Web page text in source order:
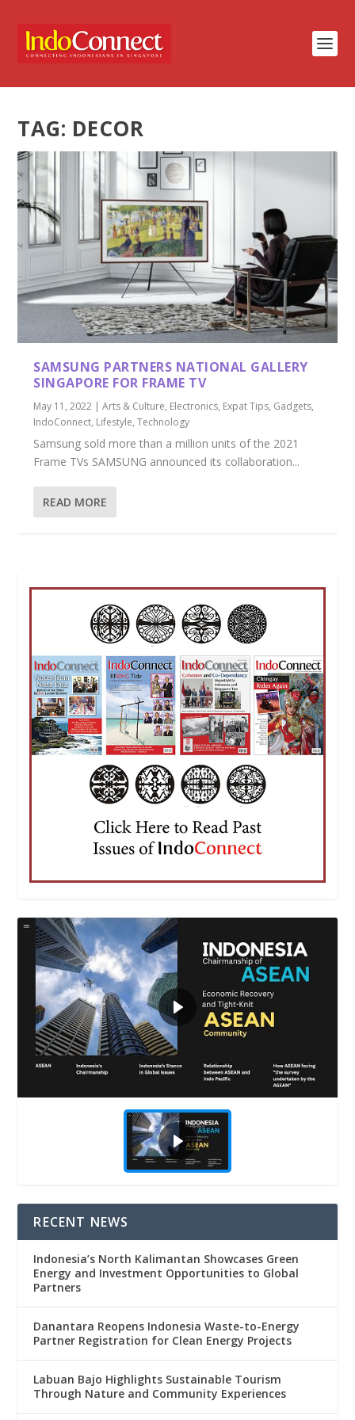
TAG: DECOR
SAMSUNG PARTNERS NATIONAL GALLERY
SINGAPORE FOR FRAME TV
May 11, 2022 |Arts & Culture, Electronics, Expat Tips, Gadgets,
IndoConnect, Lifestyle,Technology
Samsung sold more than a million units of the 2021
Frame TVs SAMSUNG announced its collaboration...
READ MORE
RECENT NEWS
Indonesia’s North Kalimantan Showcases Green
Energy and Investment Opportunities to Global
Partners
Danantara Reopens Indonesia Waste-to-Energy
Partner Registration for Clean Energy Projects
Labuan Bajo Highlights Sustainable Tourism
Through Nature and Community Experiences